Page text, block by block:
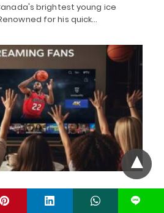
brightest young ice
for his quick…